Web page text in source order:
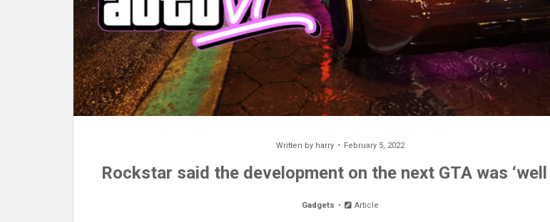
Written by harry February 5, 2022
Rockstar said the development on the next GTA was ‘well
Gadgets Article